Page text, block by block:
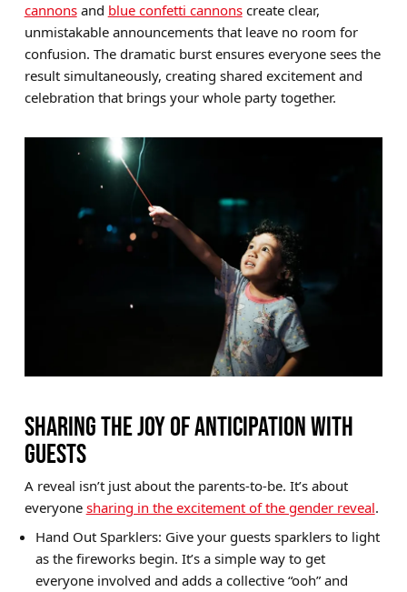
cannonsand blue confetti cannonscreate clear,
unmistakable announcements that leave no room for
confusion. The dramatic burst ensures everyone sees the
result simultaneously, creating shared excitement and
celebration that brings your whole party together.
SHARING THE JOY OF ANTICIPATION WITH
GUESTS
A reveal isn’t just about the parents-to-be. It’s about
everyone sharing in the excitement of the gender reveal.
Hand Out Sparklers: Give your guests sparklers to light
as the fireworks begin. It’s a simple way to get
everyone involved and adds a collective “ooh” and